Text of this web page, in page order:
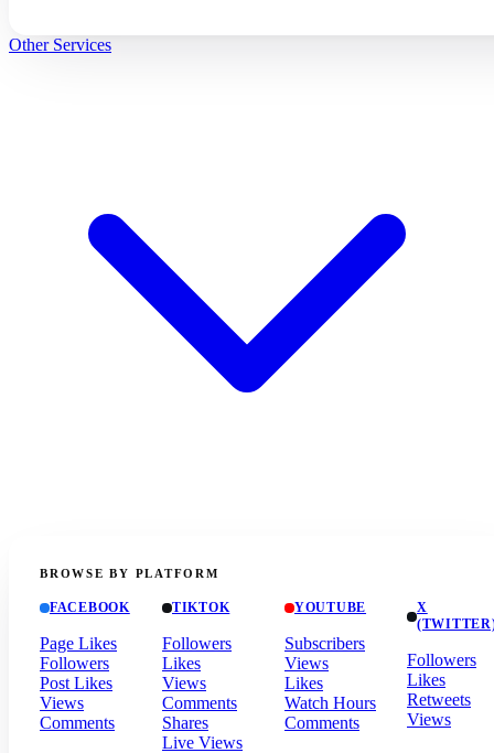
Other Services
BROWSE BY PLATFORM
FACEBOOK
Page Likes
Followers
Post Likes
Views
Comments
TIKTOK
Followers
Likes
Views
Comments
Shares
Live Views
YOUTUBE
Subscribers
Views
Likes
Watch Hours
Comments
X
Followers
Likes
Retweets
Views